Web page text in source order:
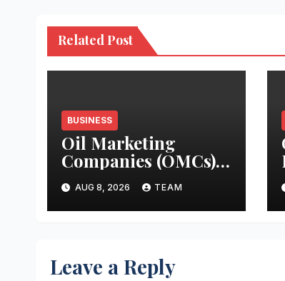
Related Post
BUSINESS
Oil Marketing
Companies (OMCs)
test for Moisture &
Chloride presence in
E20 Petrol: Claims
moisture not
AUG 8, 2026 TEAM
Leave a Reply